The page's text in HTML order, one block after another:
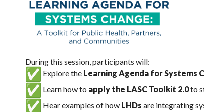
During this session, participants will:
Explore the Learning Agenda for Systems
Learn how to apply the LASC Toolkit 2.0to
Hear examples of how LHDs are integrating